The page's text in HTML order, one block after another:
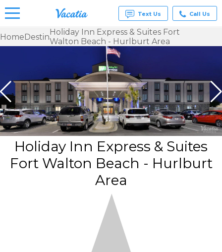
Vacation
for Rent
at
Resorts |
Vacatia
Text Us Call Us
HomeDestinHoliday Inn Express & Suites Fort
Walton Beach - Hurlburt Area
Holiday Inn Express & Suites
Fort Walton Beach - Hurlburt
Area